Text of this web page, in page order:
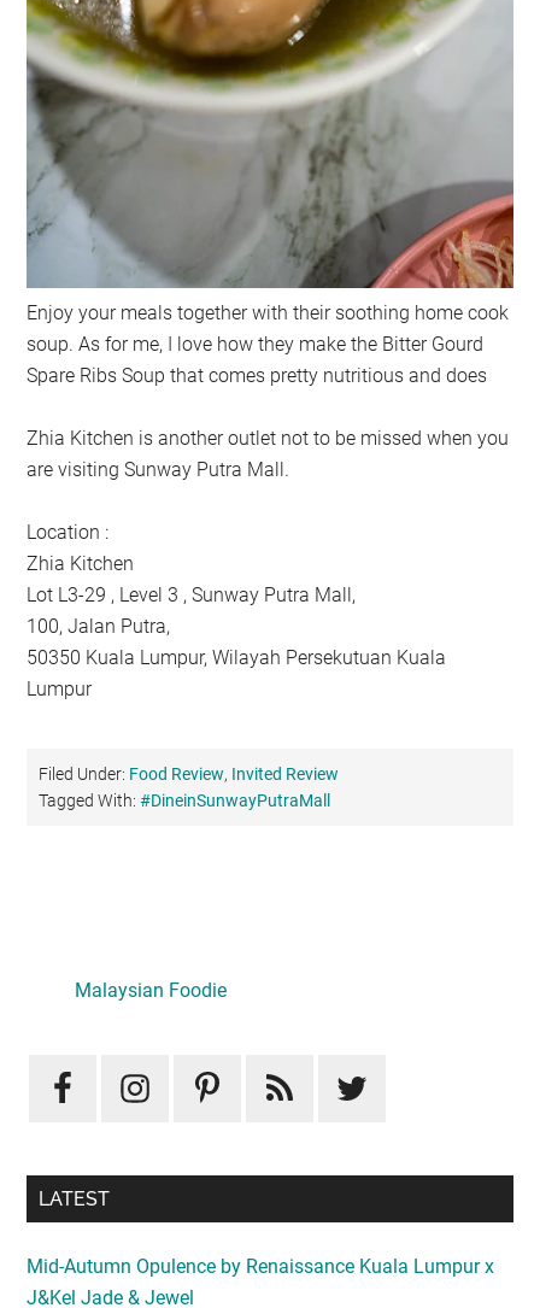
Enjoy your meals together with their soothing home cook
soup. As for me, I love how they make the Bitter Gourd
Spare Ribs Soup that comes pretty nutritious and does
Zhia Kitchen is another outlet not to be missed when you
are visiting Sunway Putra Mall.
Location :
Zhia Kitchen
Lot L3-29 , Level 3 , Sunway Putra Mall,
100, Jalan Putra,
50350 Kuala Lumpur, Wilayah Persekutuan Kuala
Lumpur
Filed Under: Food Review, Invited Review
Tagged With:#DineinSunwayPutraMall
Sidebar
Malaysian Foodie
LATEST
Mid-Autumn Opulence by Renaissance Kuala Lumpur x
J&Kel Jade & Jewel